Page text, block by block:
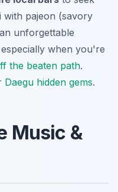
with pajeon (savory
unforgettable
when you're
the beaten path.
Daegu hidden gems.
Music &